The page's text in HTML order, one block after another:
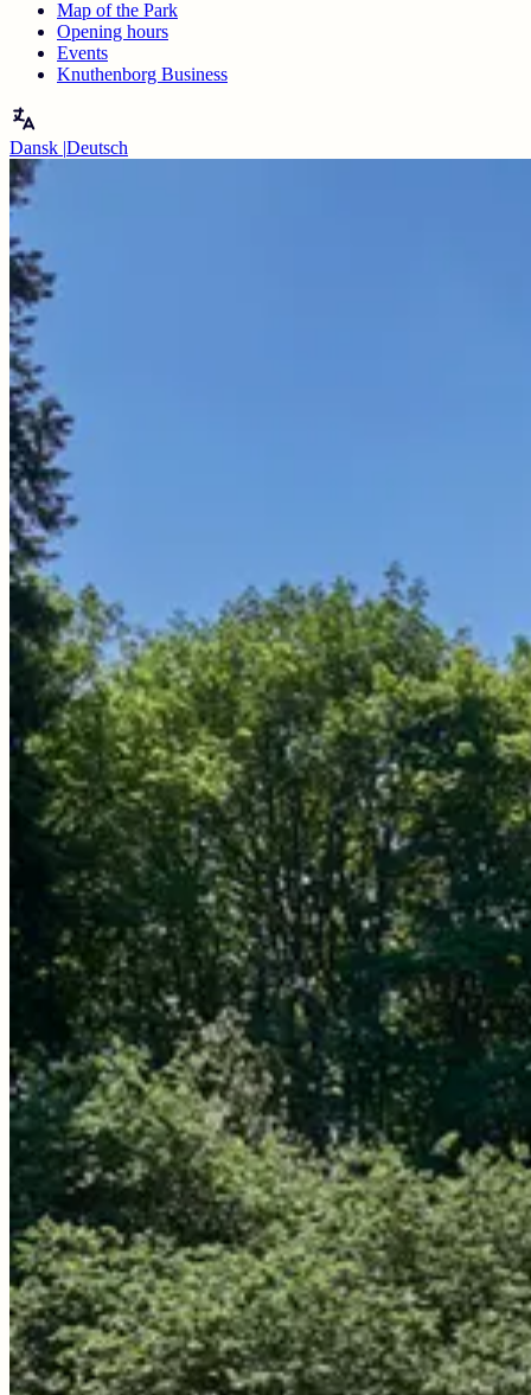
Map of the Park
Opening hours
Events
Knuthenborg Business
Dansk |Deutsch